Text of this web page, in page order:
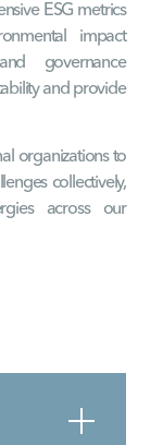
ESG metrics
impact
governance
and provide
organizations to
collectively,
across our